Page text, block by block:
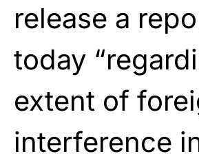
release a
today
extent of
interference